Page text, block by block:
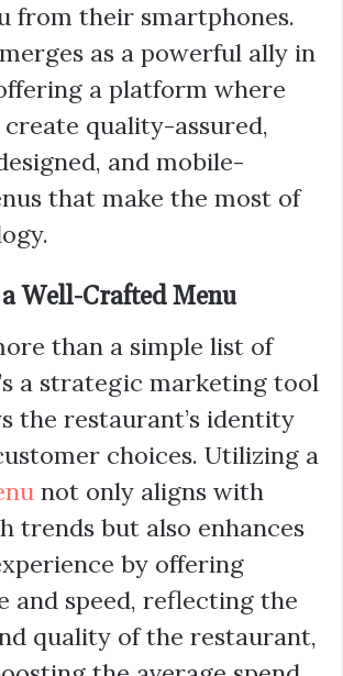
from their smartphones.
as a powerful ally in
a platform where
quality-assured,
and mobile-
that make the most of
Well-Crafted Menu
than a simple list of
a strategic marketing tool
the restaurant’s identity
choices. Utilizing a
not only aligns with
trends but also enhances
by offering
and speed, reflecting the
quality of the restaurant,